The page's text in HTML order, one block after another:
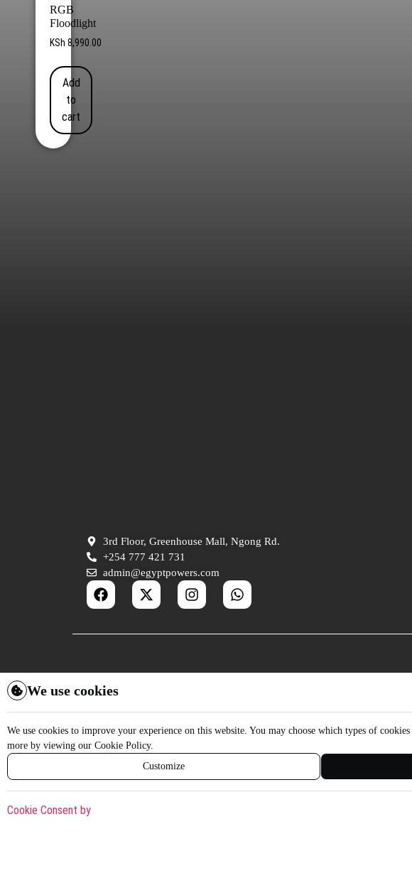
RGB
Floodlight
KSh 8,990.00
Add
to
cart
3rd Floor, Greenhouse Mall, Ngong Rd.
+254 777 421 731
admin@egyptpowers.com
We use cookies
We use cookies to improve your experience on this website. You may choose which types of
more by viewing our Cookie Policy.
Customize
Cookie Consent by